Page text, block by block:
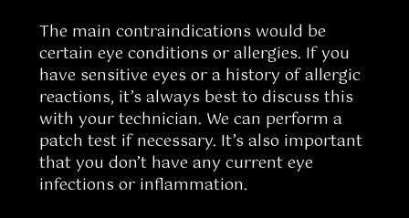
The main contraindications would be
certain eye conditions or allergies. If you
have sensitive eyes or a history of allergic
reactions, it’s always best to discuss this
with your technician. We can perform a
patch test if necessary. It’s also important
that you don’t have any current eye
infections or inflammation.